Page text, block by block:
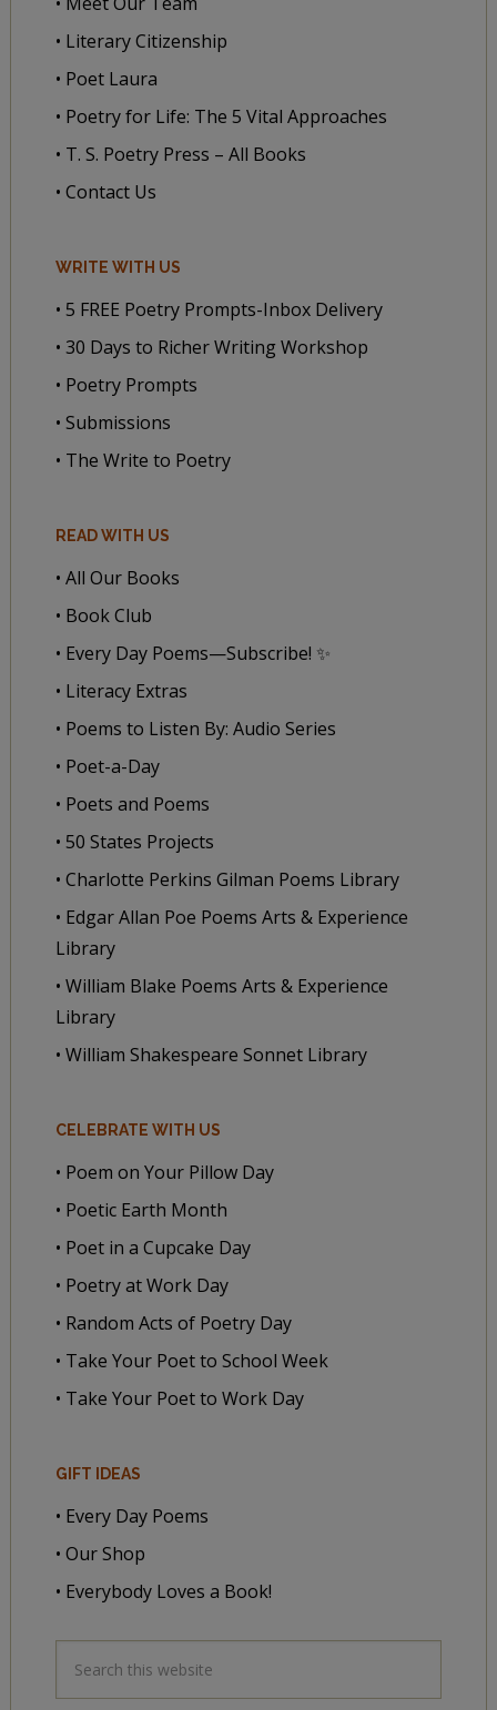
• Literary Citizenship
• Poet Laura
• Poetry for Life: The 5 Vital Approaches
• T. S. Poetry Press – All Books
• Contact Us
WRITE WITH US
• 5 FREE Poetry Prompts-Inbox Delivery
• 30 Days to Richer Writing Workshop
• Poetry Prompts
• Submissions
• The Write to Poetry
READ WITH US
• All Our Books
• Book Club
• Every Day Poems—Subscribe! ✨
• Literacy Extras
• Poems to Listen By: Audio Series
• Poet-a-Day
• Poets and Poems
• 50 States Projects
• Charlotte Perkins Gilman Poems Library
• Edgar Allan Poe Poems Arts & Experience
Library
• William Blake Poems Arts & Experience
Library
• William Shakespeare Sonnet Library
CELEBRATE WITH US
• Poem on Your Pillow Day
• Poetic Earth Month
• Poet in a Cupcake Day
• Poetry at Work Day
• Random Acts of Poetry Day
• Take Your Poet to School Week
• Take Your Poet to Work Day
GIFT IDEAS
• Every Day Poems
• Our Shop
• Everybody Loves a Book!